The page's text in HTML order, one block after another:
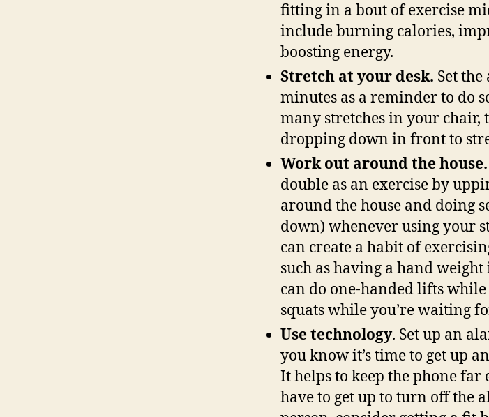
fitting in a bout of exercise
include burning calories,
boosting energy.
Stretch at your desk. Set
minutes as a reminder to do
many stretches in your chair,
dropping down in front to
Work out around the house.
double as an exercise by
around the house and doing
down) whenever using your
can create a habit of
such as having a hand
can do one-handed lifts
squats while you’re waiting
Use technology. Set up an
you know it’s time to get up
It helps to keep the phone far
have to get up to turn off the